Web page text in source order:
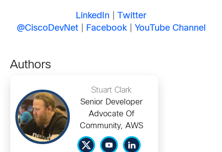
LinkedIn
Twitter
@CiscoDevNet| Facebook| YouTube Channel
Authors
Stuart Clark
Senior Developer
Advocate Of
Community, AWS